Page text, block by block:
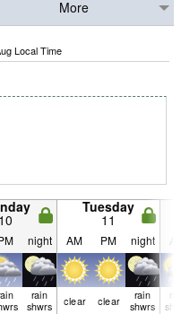
More
Local Time
10
Tuesday
11
night AM PM night
rain
shwrs
clear clear
rain
shwrs